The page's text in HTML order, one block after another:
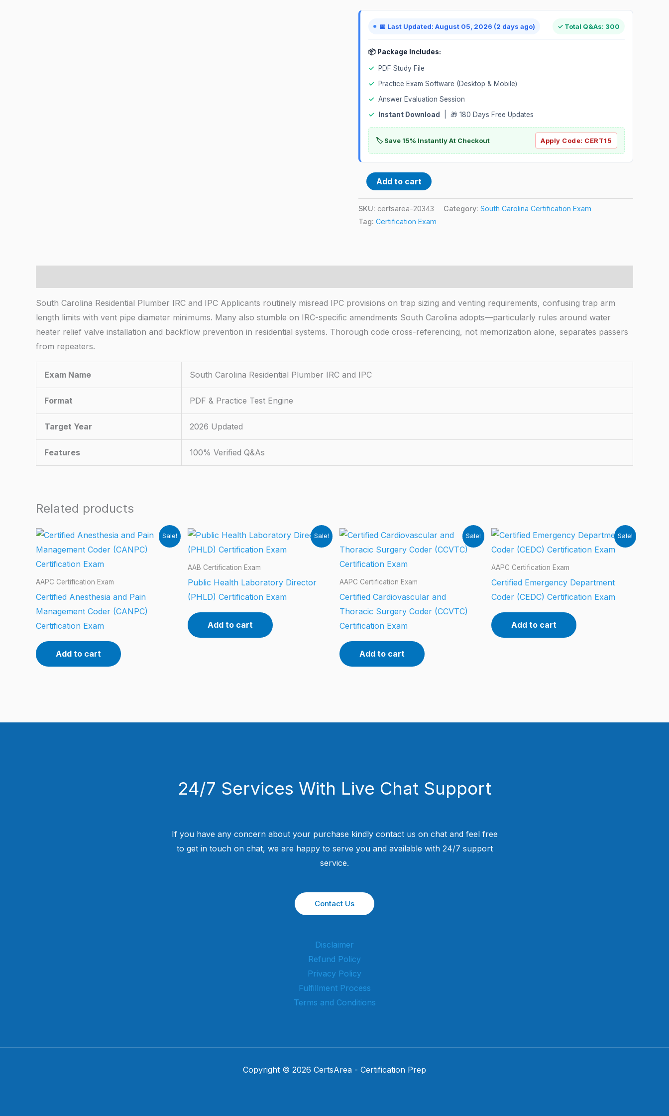
📅 Last Updated: August 05, 2026 (2 days ago) ✓ Total Q&As: 300
📦 Package Includes:
✓
PDF Study File
✓
Practice Exam Software (Desktop & Mobile)
✓ Answer Evaluation Session
✓
Instant Download | 🎁 180 Days Free Updates
🏷️ Save 15% Instantly At Checkout Apply Code: CERT15
Exam
quantity
Add to cart
SKU: certsarea-20343 Category: South Carolina Certification Exam
Tag: Certification Exam
South Carolina Residential Plumber IRC and IPC Applicants routinely misread IPC provisions on trap sizing and venting requirements, confusing trap arm
length limits with vent pipe diameter minimums. Many also stumble on IRC-specific amendments South Carolina adopts—particularly rules around water
heater relief valve installation and backflow prevention in residential systems. Thorough code cross-referencing, not memorization alone, separates passers
from repeaters.
Exam Name South Carolina Residential Plumber IRC and IPC
Format PDF & Practice Test Engine
Target Year 2026 Updated
Features 100% Verified Q&As
Related products
Sale!
AAPC Certification Exam
Certified Anesthesia and Pain
Management Coder (CANPC)
Certification Exam
Add to cart
Sale!
AAB Certification Exam
Public Health Laboratory Director
(PHLD) Certification Exam
Add to cart
Sale!
AAPC Certification Exam
Certified Cardiovascular and
Thoracic Surgery Coder (CCVTC)
Certification Exam
Add to cart
Sale!
AAPC Certification Exam
Certified Emergency Department
Coder (CEDC) Certification Exam
Add to cart
24/7 Services With Live Chat Support
If you have any concern about your purchase kindly contact us on chat and feel free
to get in touch on chat, we are happy to serve you and available with 24/7 support
service.
Contact Us
Disclaimer
Refund Policy
Privacy Policy
Fulfillment Process
Terms and Conditions
Copyright © 2026 CertsArea - Certification Prep